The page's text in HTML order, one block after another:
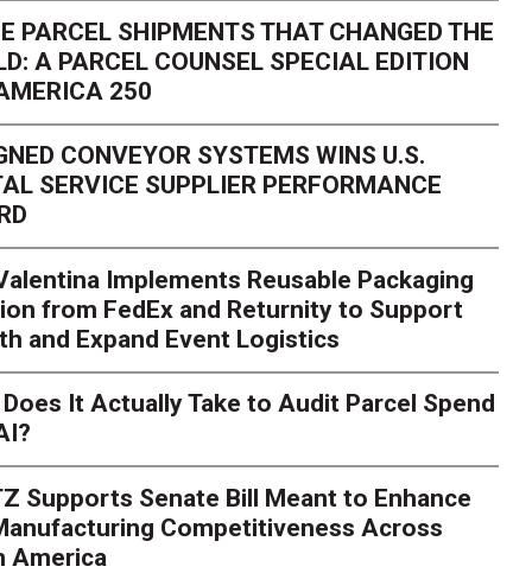
Is Exposing
Here's What to
Peak season exposes last-mile issues when consumer
for delivery delays is low. The smaller delivery mistakes
PARCEL SHIPMENTS THAT CHANGED THE
A PARCEL COUNSEL SPECIAL EDITION
250
CONVEYOR SYSTEMS WINS U.S.
SERVICE SUPPLIER PERFORMANCE
Implements Reusable Packaging
from FedEx and Returnity to Support
and Expand Event Logistics
It Actually Take to Audit Parcel Spend
Supports Senate Bill Meant to Enhance
Competitiveness Across
America